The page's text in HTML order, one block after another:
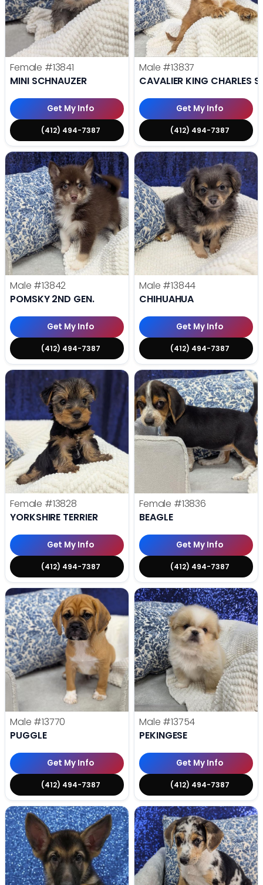
Female #13841
MINI SCHNAUZER
Get My Info
(412) 494-7387
Male #13837
CAVALIER KING CHARLES
Get My Info
(412) 494-7387
Male #13842
POMSKY 2ND GEN.
Get My Info
(412) 494-7387
Male #13844
CHIHUAHUA
Get My Info
(412) 494-7387
Female #13828
YORKSHIRE TERRIER
Get My Info
(412) 494-7387
Female #13836
BEAGLE
Get My Info
(412) 494-7387
Male #13770
PUGGLE
Get My Info
(412) 494-7387
Male #13754
PEKINGESE
Get My Info
(412) 494-7387